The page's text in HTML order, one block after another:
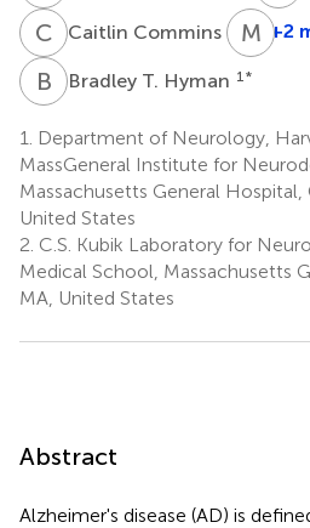
C CCaitlin Commins 1 M P
+2
B TBradley T. Hyman 1 *
1.
Department of Neurology,
MassGeneral Institute for
Massachusetts General Hospital,
United States
2. C.S. Kubik Laboratory for
Medical School, Massachusetts
MA, United States
Abstract
Alzheimer's disease (AD) is